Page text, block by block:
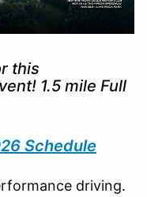
this
1.5 mile Full
Schedule
driving.